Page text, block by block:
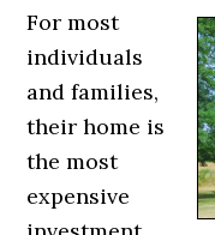
For most
individuals
and families,
their home is
the most
expensive